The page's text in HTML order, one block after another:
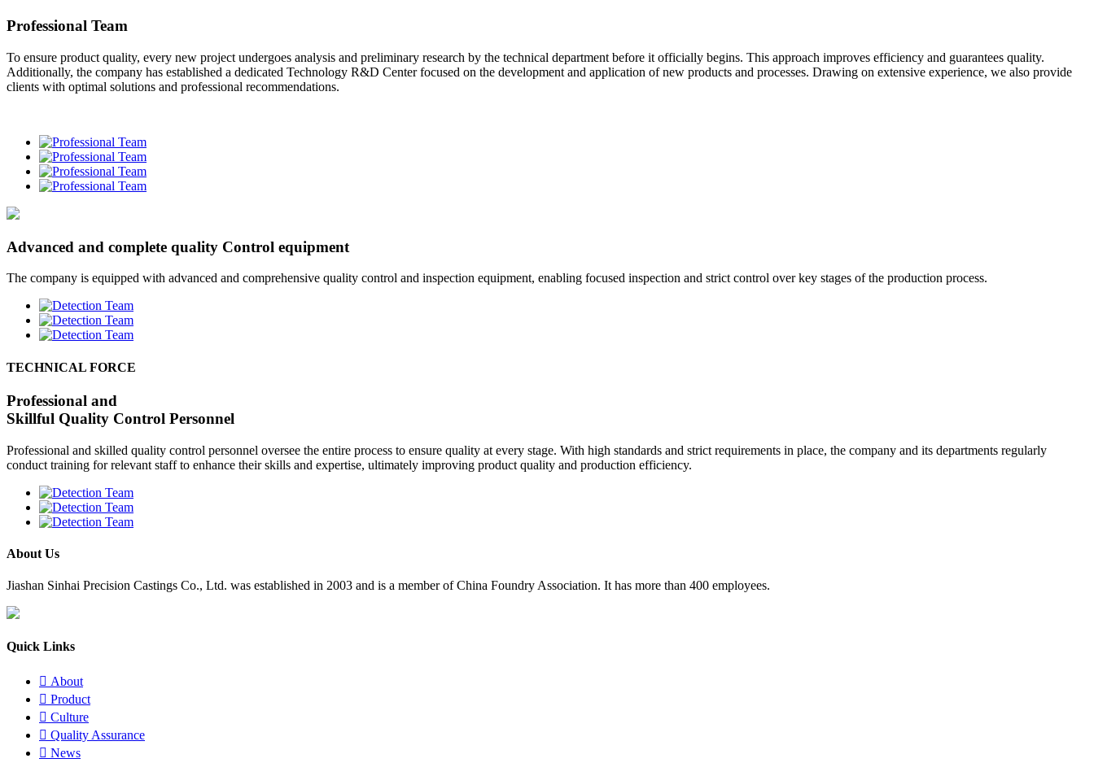
Professional Team
To ensure product quality, every new project undergoes analysis and preliminary research by the technical department before it officially begins. This approach improves efficiency and guarantees quality.
Additionally, the company has established a dedicated Technology R&D Center focused on the development and application of new products and processes. Drawing on extensive experience, we also provide
clients with optimal solutions and professional recommendations.
Advanced and complete quality Control equipment
The company is equipped with advanced and comprehensive quality control and inspection equipment, enabling focused inspection and strict control over key stages of the production process.
TECHNICAL FORCE
Professional and
Skillful Quality Control Personnel
Professional and skilled quality control personnel oversee the entire process to ensure quality at every stage. With high standards and strict requirements in place, the company and its departments regularly
conduct training for relevant staff to enhance their skills and expertise, ultimately improving product quality and production efficiency.
About Us
​Jiashan Sinhai Precision Castings Co., Ltd. was established in 2003 and is a member of China Foundry Association. It has more than 400 employees.
Quick Links
 About
 Product
 Culture
 Quality Assurance
 News